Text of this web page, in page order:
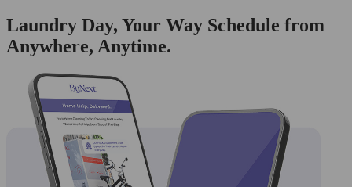
Laundry Day, Your Way Schedule from
Anywhere, Anytime.